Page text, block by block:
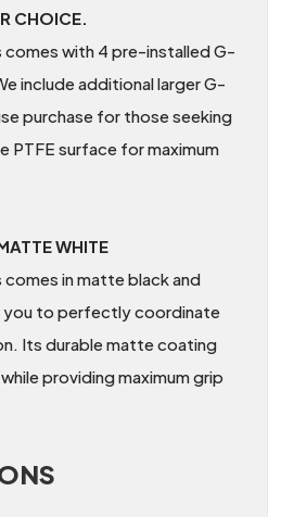
CHOICE.
comes with 4 pre-installed G-
include additional larger G-
purchase for those seeking
PTFE surface for maximum
WHITE
comes in matte black and
you to perfectly coordinate
Its durable matte coating
providing maximum grip